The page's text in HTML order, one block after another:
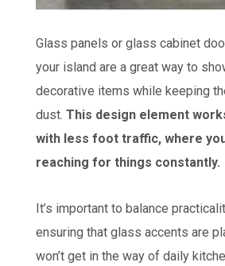
Glass panels or glass cabinet
your island are a great way to
decorative items while keeping
dust.This design element
with less foot traffic, where you
reaching for things constantly.
It’s important to balance
ensuring that glass accents are
won’t get in the way of daily